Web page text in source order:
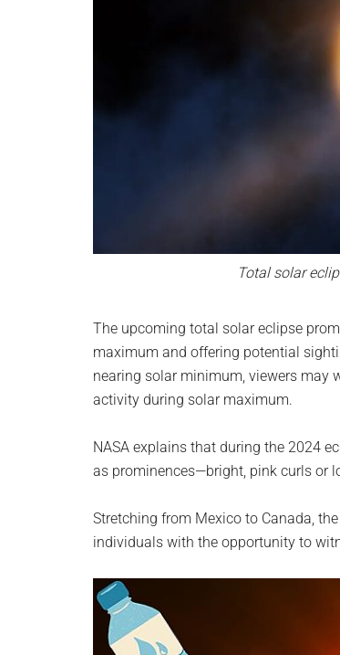
Total solar
The upcoming total solar eclipse
maximum and offering potential
nearing solar minimum, viewers may
activity during solar maximum.
NASA explains that during the 2024
as prominences—bright, pink curls or
Stretching from Mexico to Canada,
individuals with the opportunity to